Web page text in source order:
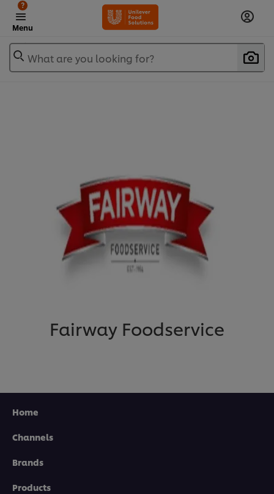
Menu
?
What are you looking for?
Fairway Foodservice
Home
Channels
Brands
Products